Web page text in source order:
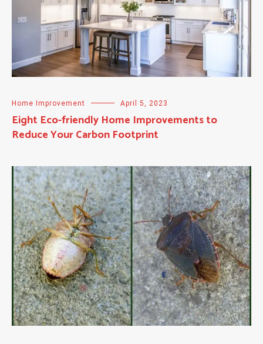
Home Improvement April 5, 2023
Eight Eco-friendly Home Improvements to
Reduce Your Carbon Footprint